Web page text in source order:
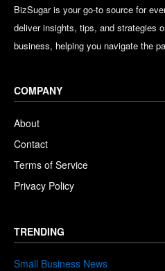
BizSugar is your go-to source for
deliver insights, tips, and strategies
business, helping you navigate the
COMPANY
About
Contact
Terms of Service
Privacy Policy
TRENDING
Small Business News